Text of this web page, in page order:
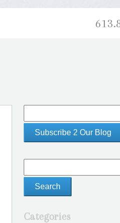
Categories